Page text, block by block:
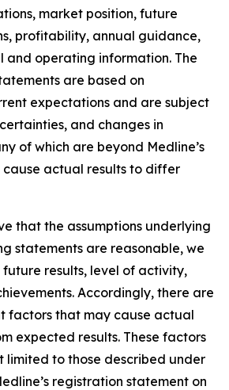
market position, future
profitability, annual guidance,
and operating information. The
are based on
expectations and are subject
and changes in
of which are beyond Medline’s
actual results to differ
that the assumptions underlying
statements are reasonable, we
results, level of activity,
Accordingly, there are
factors that may cause actual
expected results. These factors
limited to those described under
registration statement on